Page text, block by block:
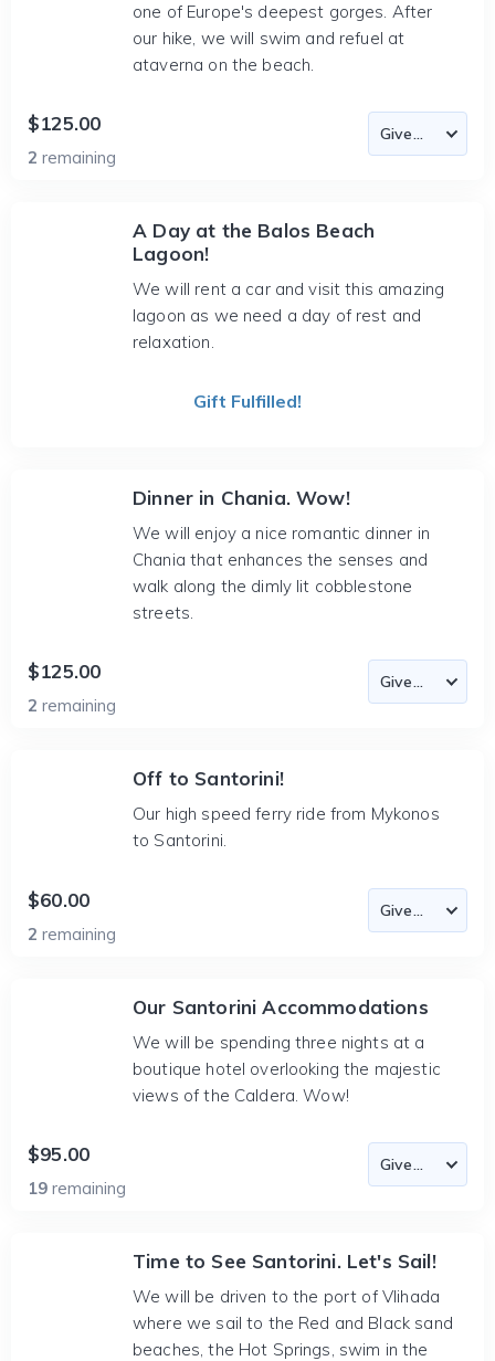
one of Europe's deepest gorges. After
our hike, we will swim and refuel at
ataverna on the beach.
$125.00
2 remaining
A Day at the Balos Beach
Lagoon!
We will rent a car and visit this amazing
lagoon as we need a day of rest and
relaxation.
Gift Fulfilled!
Dinner in Chania. Wow!
We will enjoy a nice romantic dinner in
Chania that enhances the senses and
walk along the dimly lit cobblestone
streets.
$125.00
2 remaining
Off to Santorini!
Our high speed ferry ride from Mykonos
to Santorini.
$60.00
2 remaining
Our Santorini Accommodations
We will be spending three nights at a
boutique hotel overlooking the majestic
views of the Caldera. Wow!
$95.00
19 remaining
Time to See Santorini. Let's Sail!
We will be driven to the port of Vlihada
where we sail to the Red and Black sand
beaches, the Hot Springs, swim in the